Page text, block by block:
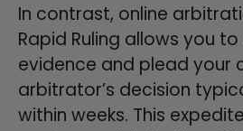
In contrast, online
Rapid Ruling allows you
evidence and plead your
arbitrator’s decision
within weeks. This